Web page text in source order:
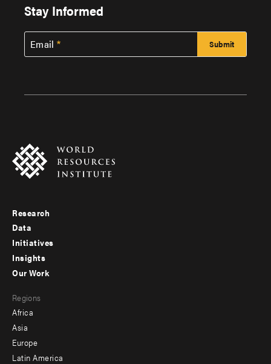
Stay Informed
Email
Footer
menu
-
Research
Data
Initiatives
Insights
menu
-
secondary
Our Work
Regions
Africa
Asia
Europe
Latin America